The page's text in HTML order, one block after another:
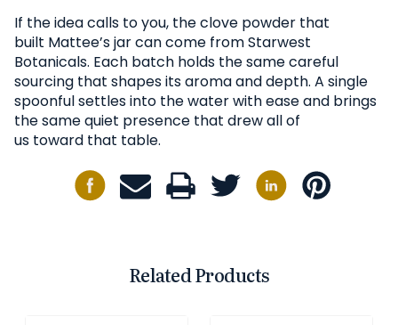
If the idea calls to you, the clove powder that
built Mattee’s jar can come from Starwest
Botanicals. Each batch holds the same careful
sourcing that shapes its aroma and depth. A single
spoonful settles into the water with ease and brings
the same quiet presence that drew all of
us toward that table.
Related Products